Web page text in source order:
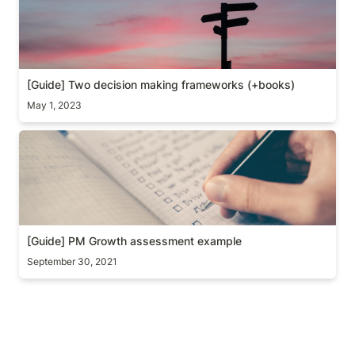
[Guide] Two decision making frameworks (+books)
May 1, 2023
[Guide] PM Growth assessment example
[Guide] PM Growth assessment example
September 30, 2021